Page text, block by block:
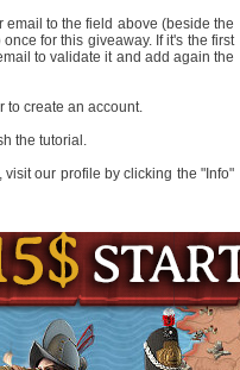
to the field above (beside the
for this giveaway. If it's the first
to validate it and add again the
to create an account.
the tutorial.
our profile by clicking the "Info"